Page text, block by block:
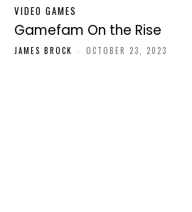
VIDEO GAMES
Gamefam On the Rise
JAMES BROCK - OCTOBER 23, 2023